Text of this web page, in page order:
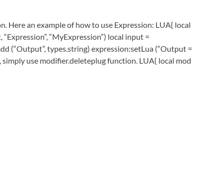
Here an example of how to use Expression: LUA{ local
“MyExpression”) local input =
(“Output”, types.string) expression:setLua (“Output =
simply use modifier.deleteplug function. LUA{ local mod